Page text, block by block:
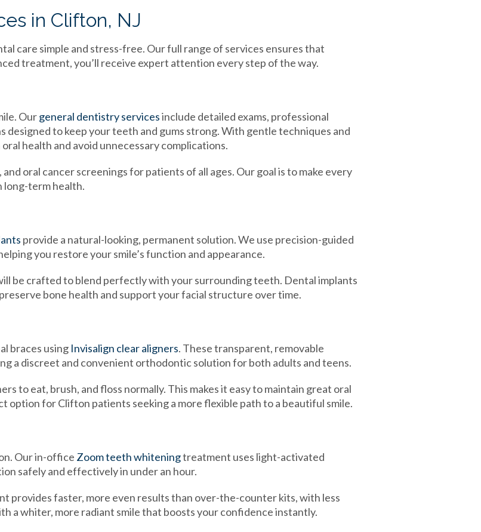
in Clifton, NJ
care simple and stress-free. Our full range of services ensures that
treatment, you’ll receive expert attention every step of the way.
Ourgeneral dentistry servicesinclude detailed exams, professional
designed to keep your teeth and gums strong. With gentle techniques and
health and avoid unnecessary complications.
oral cancer screenings for patients of all ages. Our goal is to make every
long-term health.
provide a natural-looking, permanent solution. We use precision-guided
you restore your smile’s function and appearance.
be crafted to blend perfectly with your surrounding teeth. Dental implants
bone health and support your facial structure over time.
braces using Invisalign clear aligners. These transparent, removable
a discreet and convenient orthodontic solution for both adults and teens.
to eat, brush, and floss normally. This makes it easy to maintain great oral
option for Clifton patients seeking a more flexible path to a beautiful smile.
Our in-office Zoom teeth whiteningtreatment uses light-activated
safely and effectively in under an hour.
provides faster, more even results than over-the-counter kits, with less
a whiter, more radiant smile that boosts your confidence instantly.